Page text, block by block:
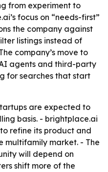
from experiment to
focus on “needs-first”
the company against
listings instead of
company’s move to
agents and third-party
for searches that start
are expected to
basis. - brightplace.ai
refine its product and
multifamily market. - The
will depend on
shift more of the